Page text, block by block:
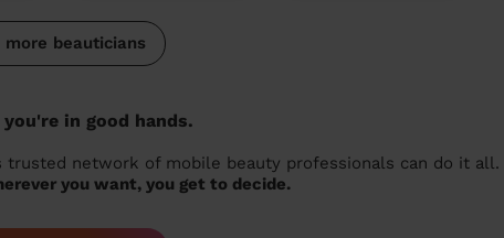
more beauticians
in good hands.
trusted network of mobile beauty professionals can do it all.
you want, you get to decide.